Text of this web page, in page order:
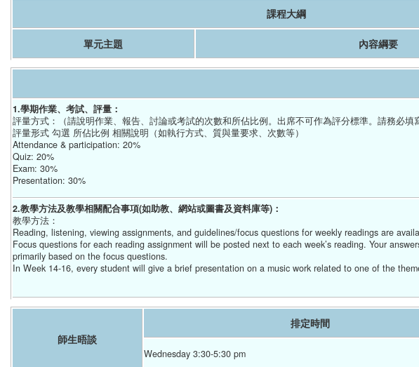
課程大綱
單元主題
內容綱要
1.學期作業、考試、評量：
評量方式：（請說明作業、報告、討論或考試的次數和所佔比例。出席不可作為評分標準。請務必填
評量形式 勾選 所佔比例 相關說明（如執行方式、質與量要求、次數等）
Attendance & participation: 20%
Quiz: 20%
Exam: 30%
Presentation: 30%
2.教學方法及教學相關配合事項(如助教、網站或圖書及資料庫等)：
教學方法：
Reading, listening, viewing assignments, and guidelines/focus questions for weekly readings are
Focus questions for each reading assignment will be posted next to each week’s reading. Your
primarily based on the focus questions.
In Week 14-16, every student will give a brief presentation on a music work related to one of the
師生晤談
排定時間
Wednesday 3:30-5:30 pm